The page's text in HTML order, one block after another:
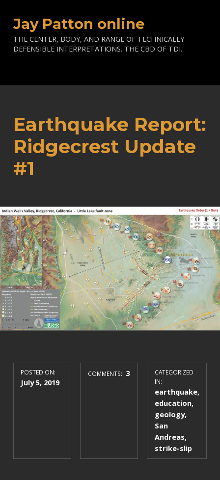
Jay Patton online
THE CENTER, BODY, AND RANGE OF TECHNICALLY
DEFENSIBLE INTERPRETATIONS. THE CBD OF TDI.
Earthquake Report:
Ridgecrest Update
#1
POSTED ON:
July 5, 2019
COMMENTS: 3
CATEGORIZED
IN:
earthquake,
education,
geology,
San
Andreas,
strike-slip